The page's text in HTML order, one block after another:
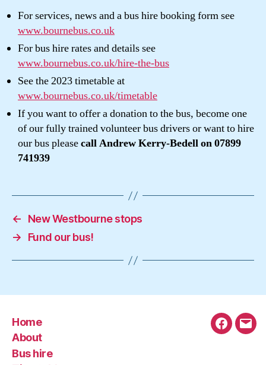
For services, news and a bus hire booking form see
www.bournebus.co.uk
For bus hire rates and details see
www.bournebus.co.uk/hire-the-bus
See the 2023 timetable at
www.bournebus.co.uk/timetable
If you want to offer a donation to the bus, become one
of our fully trained volunteer bus drivers or want to hire
our bus pleasecall Andrew Kerry-Bedell on 07899
741939
←
New Westbourne stops
→
Fund our bus!
Home
About
Bus hire